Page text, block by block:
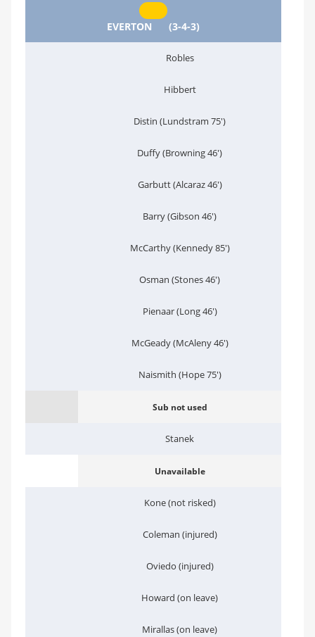
EVERTON (3-4-3)
Robles
Hibbert
Distin (Lundstram 75')
Duffy (Browning 46')
Garbutt (Alcaraz 46')
Barry (Gibson 46')
McCarthy (Kennedy 85')
Osman (Stones 46')
Pienaar (Long 46')
McGeady (McAleny 46')
Naismith (Hope 75')
Sub not used
Stanek
Unavailable
Kone (not risked)
Coleman (injured)
Oviedo (injured)
Howard (on leave)
Mirallas (on leave)